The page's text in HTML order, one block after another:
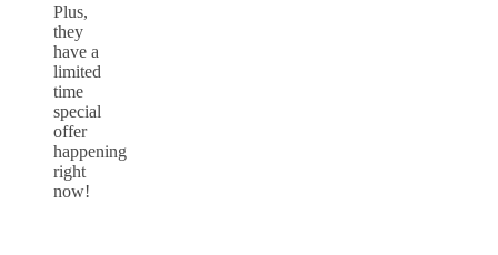
Plus,
they
have a
limited
time
special
offer
happening
right
now!